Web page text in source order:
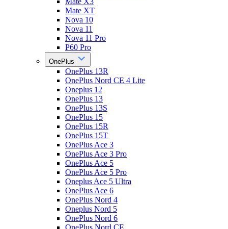
Mate XT
Nova 10
Nova 11
Nova 11 Pro
P60 Pro
OnePlus
OnePlus 13R
OnePlus Nord CE 4 Lite
Oneplus 12
OnePlus 13
OnePlus 13S
OnePlus 15
OnePlus 15R
OnePlus 15T
OnePlus Ace 3
OnePlus Ace 3 Pro
OnePlus Ace 5
OnePlus Ace 5 Pro
Oneplus Ace 5 Ultra
OnePlus Ace 6
OnePlus Nord 4
Oneplus Nord 5
OnePlus Nord 6
OnePlus Nord CE